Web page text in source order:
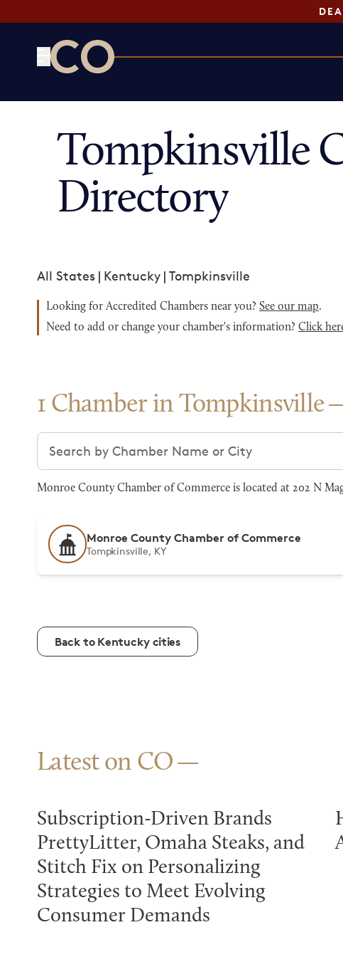
Tompkinsville
Directory
All States | Kentucky | Tompkinsville
Looking for Accredited Chambers near you? See our map.
Need to add or change your chamber's information? Click
1 Chamber in Tompkinsville
Search chambers
Monroe County Chamber of Commerce is located at 202 N
Monroe County Chamber of Commerce
Tompkinsville, KY
Back to Kentucky cities
Latest on CO
Subscription-Driven Brands
PrettyLitter, Omaha Steaks, and
Stitch Fix on Personalizing
Strategies to Meet Evolving
Consumer Demands